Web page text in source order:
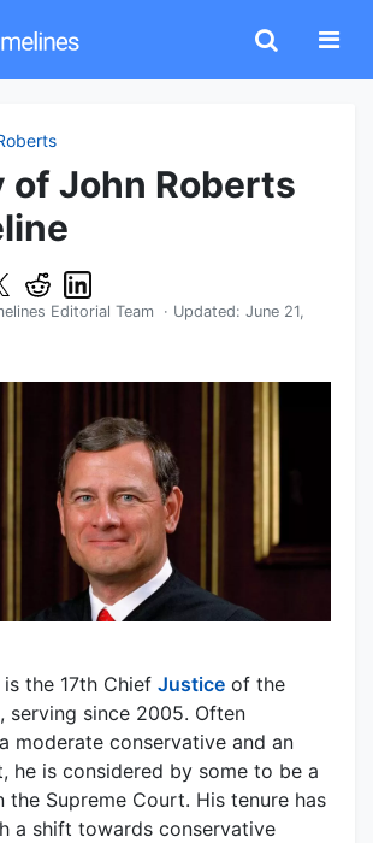
of John Roberts
Editorial Team · Updated: June 21,
the 17th Chief Justice of the
serving since 2005. Often
moderate conservative and an
he is considered by some to be a
the Supreme Court. His tenure has
a shift towards conservative